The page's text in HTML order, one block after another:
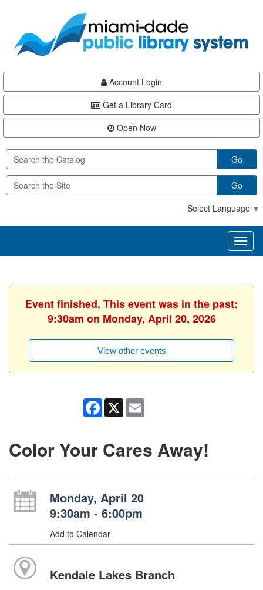
content
Account Login
Get a Library Card
Open Now
Go
Go
Select Language ▼
Event finished. This event was in the past:
9:30am on Monday, April 20, 2026
View other events
Facebook
X
Color Your Cares Away!
Monday, April 20
9:30am - 6:00pm
Add to Calendar
Kendale Lakes Branch